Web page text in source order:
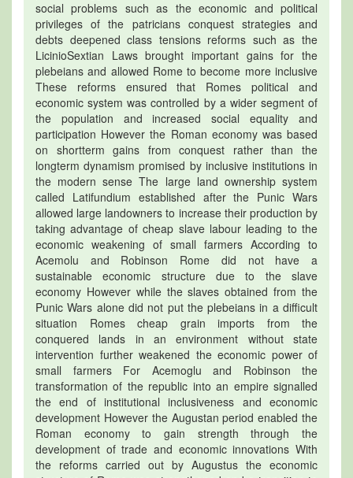
social problems such as the economic and political
privileges of the patricians conquest strategies and
debts deepened class tensions reforms such as the
LicinioSextian Laws brought important gains for the
plebeians and allowed Rome to become more inclusive
These reforms ensured that Romes political and
economic system was controlled by a wider segment of
the population and increased social equality and
participation However the Roman economy was based
on shortterm gains from conquest rather than the
longterm dynamism promised by inclusive institutions in
the modern sense The large land ownership system
called Latifundium established after the Punic Wars
allowed large landowners to increase their production by
taking advantage of cheap slave labour leading to the
economic weakening of small farmers According to
Acemolu and Robinson Rome did not have a
sustainable economic structure due to the slave
economy However while the slaves obtained from the
Punic Wars alone did not put the plebeians in a difficult
situation Romes cheap grain imports from the
conquered lands in an environment without state
intervention further weakened the economic power of
small farmers For Acemoglu and Robinson the
transformation of the republic into an empire signalled
the end of institutional inclusiveness and economic
development However the Augustan period enabled the
Roman economy to gain strength through the
development of trade and economic innovations With
the reforms carried out by Augustus the economic